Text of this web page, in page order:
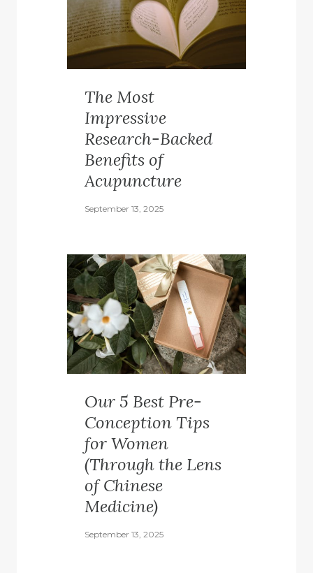
The Most
Impressive
Research-Backed
Benefits of
Acupuncture
September 13, 2025
Our 5 Best Pre-
Conception Tips
for Women
(Through the Lens
of Chinese
Medicine)
September 13, 2025